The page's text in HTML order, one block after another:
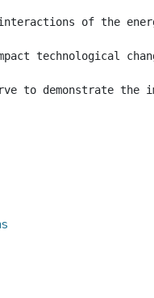
interactions of the
technological